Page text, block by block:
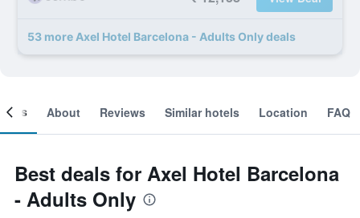
53 more Axel Hotel Barcelona - Adults Only deals
About Reviews Similar hotels Location FAQ
Best deals for Axel Hotel Barcelona
- Adults Only